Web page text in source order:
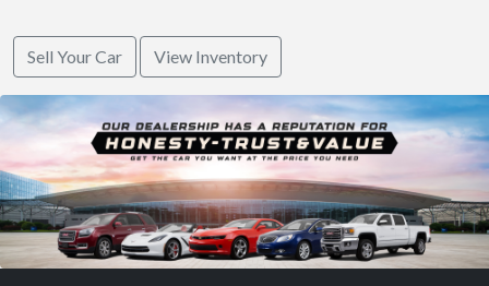
Sell Your Car View Inventory